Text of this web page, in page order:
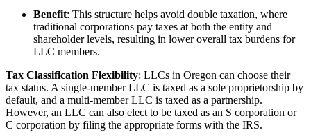
Benefit: This structure helps avoid double taxation, where
traditional corporations pay taxes at both the entity and
shareholder levels, resulting in lower overall tax burdens for
LLC members.
Tax Classification Flexibility: LLCs in Oregon can choose their
tax status. A single-member LLC is taxed as a sole proprietorship by
default, and a multi-member LLC is taxed as a partnership.
However, an LLC can also elect to be taxed as an S corporation or
C corporation by filing the appropriate forms with the IRS.